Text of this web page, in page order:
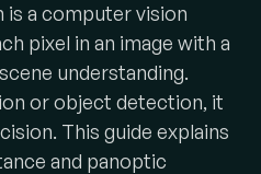
a computer vision
pixel in an image with a
understanding.
or object detection, it
This guide explains
and panoptic